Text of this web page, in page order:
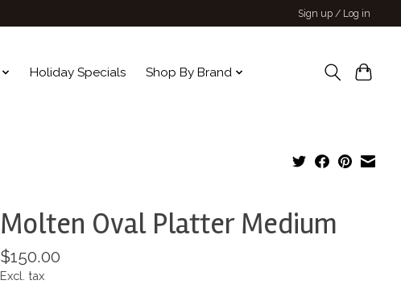
Sign up / Log in
Holiday Specials Shop By Brand
Molten Oval Platter Medium
$150.00
Excl. tax